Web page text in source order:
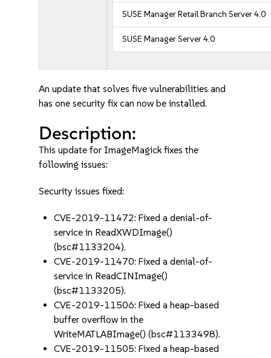
SUSE Manager Retail Branch Server 4.0
SUSE Manager Server 4.0
An update that solves five vulnerabilities and
has one security fix can now be installed.
Description:
This update for ImageMagick fixes the
following issues:
Security issues fixed:
CVE-2019-11472: Fixed a denial-of-
service in ReadXWDImage()
(bsc#1133204).
CVE-2019-11470: Fixed a denial-of-
service in ReadCINImage()
(bsc#1133205).
CVE-2019-11506: Fixed a heap-based
buffer overflow in the
WriteMATLABImage() (bsc#1133498).
CVE-2019-11505: Fixed a heap-based